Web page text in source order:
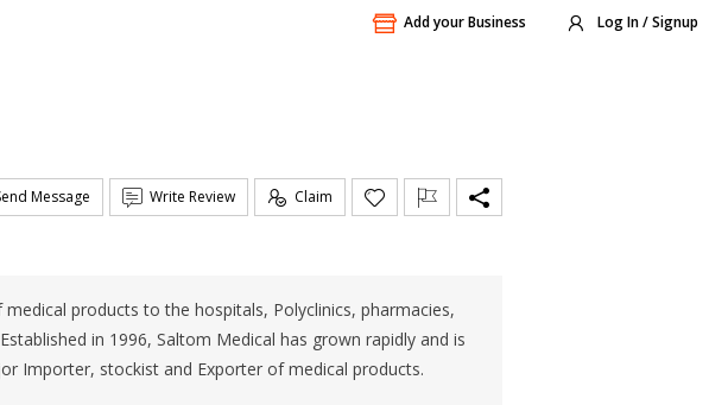
Add your Business Log In / Signup
Message Write Review Claim
products to the hospitals, Polyclinics, pharmacies,
in 1996, Saltom Medical has grown rapidly and is
Importer, stockist and Exporter of medical products.